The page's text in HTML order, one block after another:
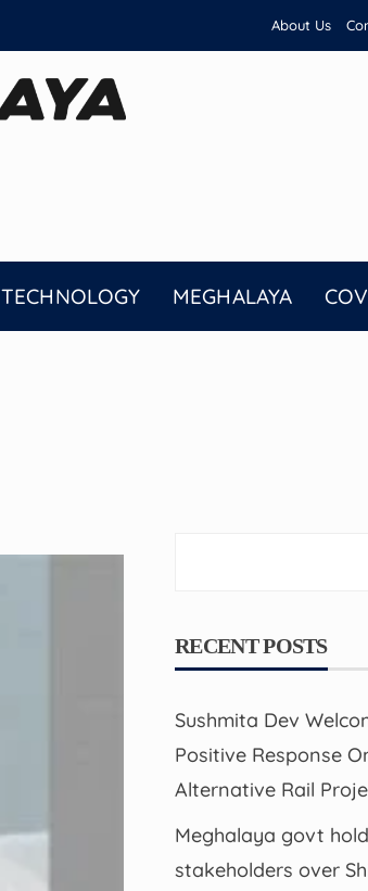
About Us
TECHNOLOGY MEGHALAYA
RECENT POSTS
Sushmita Dev
Positive Response
Alternative Rail
Meghalaya govt
stakeholders over